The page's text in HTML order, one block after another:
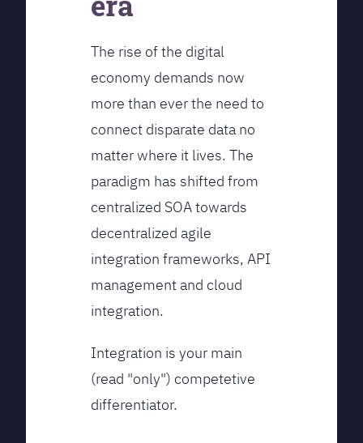
The rise of the digital
economy demands now
more than ever the need to
connect disparate data no
matter where it lives. The
paradigm has shifted from
centralized SOA towards
decentralized agile
integration frameworks, API
management and cloud
integration.
Integration is your main
(read "only") competetive
differentiator.